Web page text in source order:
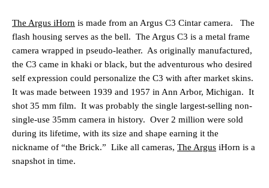
The Argus iHorn is made from an Argus C3 Cintar camera.
The
flash housing serves as the bell. The Argus C3 is a metal frame
camera wrapped in pseudo-leather. As originally manufactured,
the C3 came in khaki or black, but the adventurous who desired
self expression could personalize the C3 with after market skins.
It was made between 1939 and 1957 in Ann Arbor, Michigan. It
shot 35 mm film. It was probably the single largest-selling non-
single-use 35mm camera in history. Over 2 million were sold
during its lifetime, with its size and shape earning it the
nickname of “the Brick.” Like all cameras, The Argus iHorn is a
snapshot in time.